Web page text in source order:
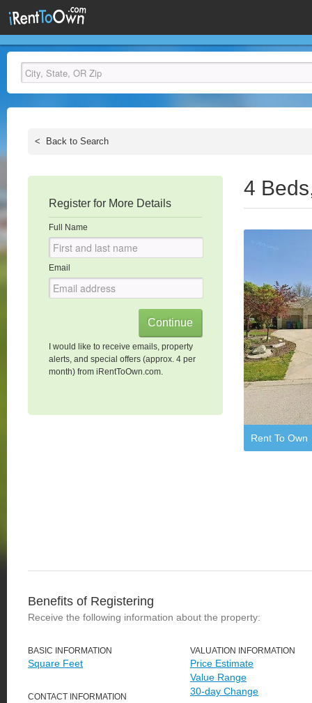
< Back to Search
Register for More Details
Full Name
Email
I would like to receive emails, property
alerts, and special offers (approx. 4 per
month) from iRentToOwn.com.
4
Rent To Own
Benefits of Registering
Receive the following information about the property:
BASIC INFORMATION
Square Feet
CONTACT INFORMATION
VALUATION INFORMATION
Price Estimate
Value Range
30-day Change